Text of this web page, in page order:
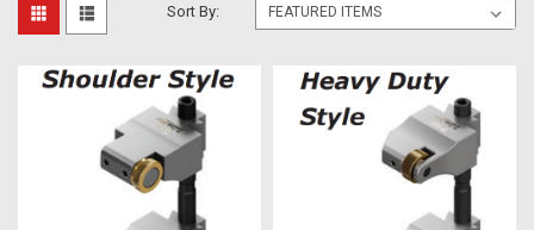
Sort By: